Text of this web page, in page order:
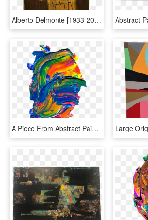
Alberto Delmonte [1933-2006] Argentine Modernist Abstract - Visual Arts, HD Png Download
A Piece From Abstract Paint Toolbox, A Pack With Everything - Visual Arts, HD Png Download